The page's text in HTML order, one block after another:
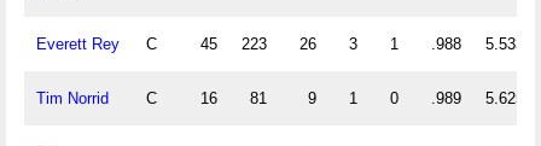
Everett Rey C 45 223 26 3 1 .988 5.533
Tim Norrid C 16 81 9 1 0 .989 5.625